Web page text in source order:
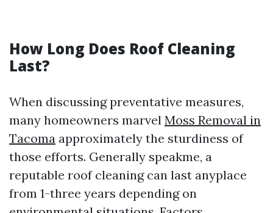
How Long Does Roof Cleaning
Last?
When discussing preventative measures,
many homeowners marvel Moss Removal in
Tacoma approximately the sturdiness of
those efforts. Generally speakme, a
reputable roof cleaning can last anyplace
from 1-three years depending on